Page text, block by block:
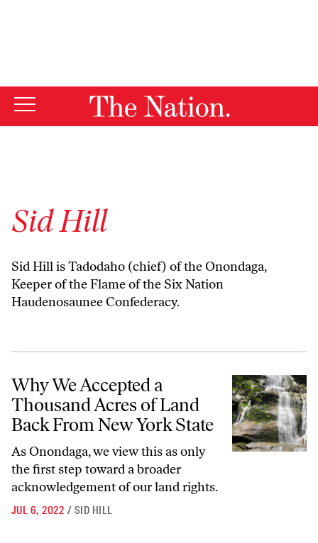
Sid Hill
Sid Hill is Tadodaho (chief) of the Onondaga,
Keeper of the Flame of the Six Nation
Haudenosaunee Confederacy.
Why We Accepted a Thousand Acres of Land Back From New York
Why We Accepted a
Thousand Acres of Land
Back From New York State
As Onondaga, we view this as only
the first step toward a broader
acknowledgement of our land rights.
JUL 6, 2022 / SID HILL